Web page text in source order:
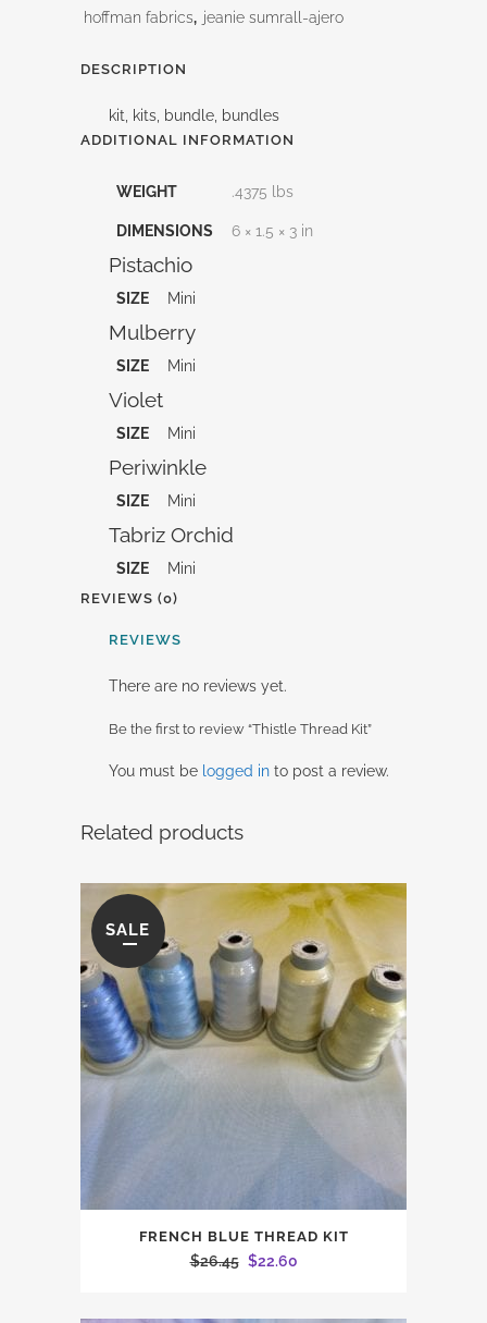
hoffman fabrics, jeanie sumrall-ajero
DESCRIPTION
kit, kits, bundle, bundles
ADDITIONAL INFORMATION
WEIGHT .4375 lbs
DIMENSIONS 6 × 1.5 × 3 in
Pistachio
SIZE Mini
Mulberry
SIZE Mini
Violet
SIZE Mini
Periwinkle
SIZE Mini
Tabriz Orchid
SIZE Mini
REVIEWS (0)
REVIEWS
There are no reviews yet.
Be the first to review “Thistle Thread Kit”
You must be logged in to post a review.
Related products
SALE
FRENCH BLUE THREAD KIT
$26.45 Original
was:
$22.60Current
is: